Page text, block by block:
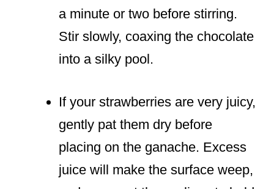
a minute or two before stirring.
Stir slowly, coaxing the chocolate
into a silky pool.
If your strawberries are very juicy,
gently pat them dry before
placing on the ganache. Excess
juice will make the surface weep,